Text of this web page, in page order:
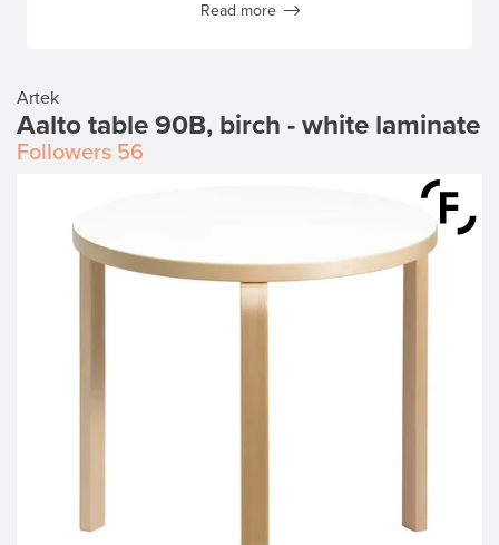
Artek
Aalto table 90B, birch - white laminate
Followers 56
Read more